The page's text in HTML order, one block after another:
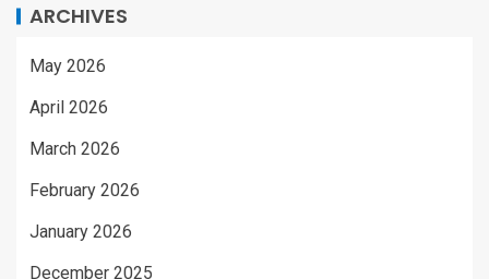
ARCHIVES
May 2026
April 2026
March 2026
February 2026
January 2026
December 2025